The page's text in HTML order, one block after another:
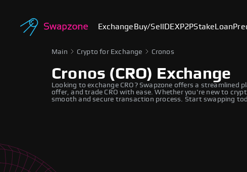
Exchange Buy/Sell DEXP2PStake Loan
Main Crypto for Exchange Cronos
Cronos (CRO) Exchange
Looking to exchange CRO? Swapzone offers a
offer, and trade CRO with ease. Whether you're new to
smooth and secure transaction process. Start swapping